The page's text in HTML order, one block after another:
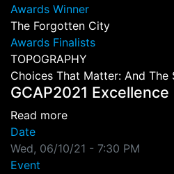
Awards Winner
The Forgotten City
Awards Finalists
TOPOGRAPHY
Choices That Matter: And The
GCAP2021
Read moreabout GCAP2021
Date
Wed, 06/10/21 - 7:30 PM
Event